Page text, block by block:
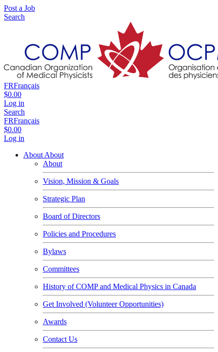
Post a Job
Search
FRFrançais
$0.00
Log in
Search
FRFrançais
$0.00
Log in
About About
About
Vision, Mission & Goals
Strategic Plan
Board of Directors
Policies and Procedures
Bylaws
Committees
History of COMP and Medical Physics in Canada
Get Involved (Volunteer Opportunities)
Awards
Contact Us